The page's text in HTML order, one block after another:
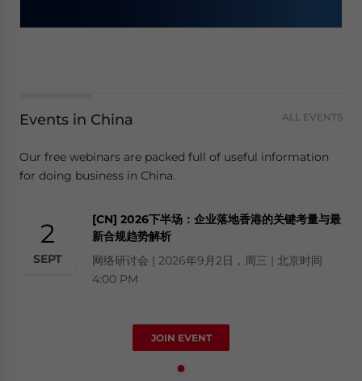
Events in China ALL EVENTS
Our free webinars are packed full of useful information
for doing business in China.
2
SEPT
[CN] 2026下半场：企业落地香港的关键考量与最
新合规趋势解析
网络研讨会 | 2026年9月2日，周三 | 北京时间
4:00 PM
JOIN EVENT